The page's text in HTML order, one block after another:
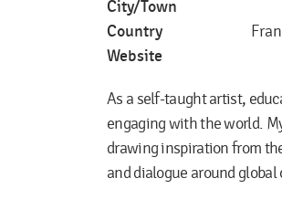
City/Town
Country
Website
As a self-taught artist,
engaging with the world.
drawing inspiration from
and dialogue around